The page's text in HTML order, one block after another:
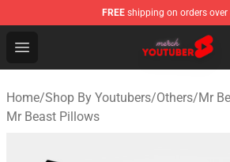
FREE shipping on orders over
Open menu
Youtuber Merch Store - Official
Home/Shop By Youtubers/Others/Mr
Mr Beast Pillows